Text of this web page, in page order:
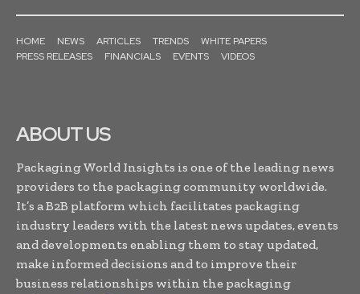
HOME NEWS ARTICLES TRENDS
WHITE PAPERS
PRESS RELEASES
FINANCIALS EVENTS VIDEOS
ABOUT US
Packaging World Insights is one of the leading news
providers to the packaging community worldwide.
It’s a B2B platform which facilitates packaging
industry leaders with the latest news updates, events
and developments enabling them to stay updated,
make informed decisions and to improve their
business relationships within the packaging